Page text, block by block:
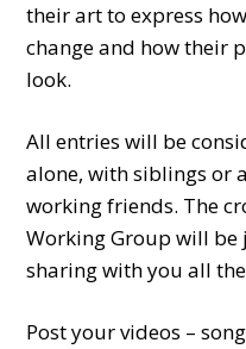
their art to express
change and how their
look.
All entries will be
alone, with siblings or
working friends. The
Working Group will
sharing with you all
Post your videos –